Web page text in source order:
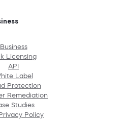
Business
Licensing
API
Label
Protection
Remediation
Studies
Policy